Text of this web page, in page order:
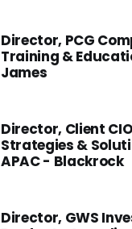
Director, PCG
Training &
James
Director, Client
Strategies &
APAC - Blackrock
Director, GWS